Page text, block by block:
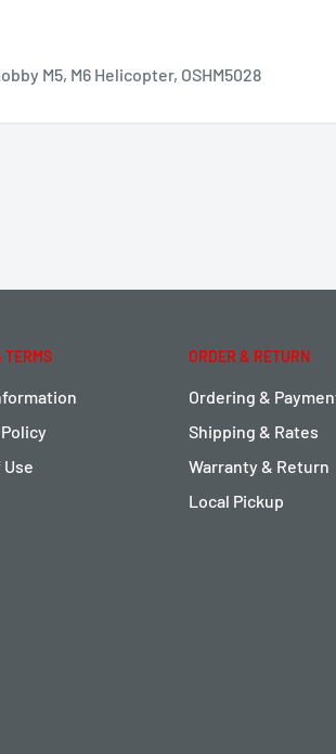
M5, M6 Helicopter, OSHM5028
TERMS ORDER & RETURN
Ordering &
Shipping & Rates
Warranty & Return
Local Pickup